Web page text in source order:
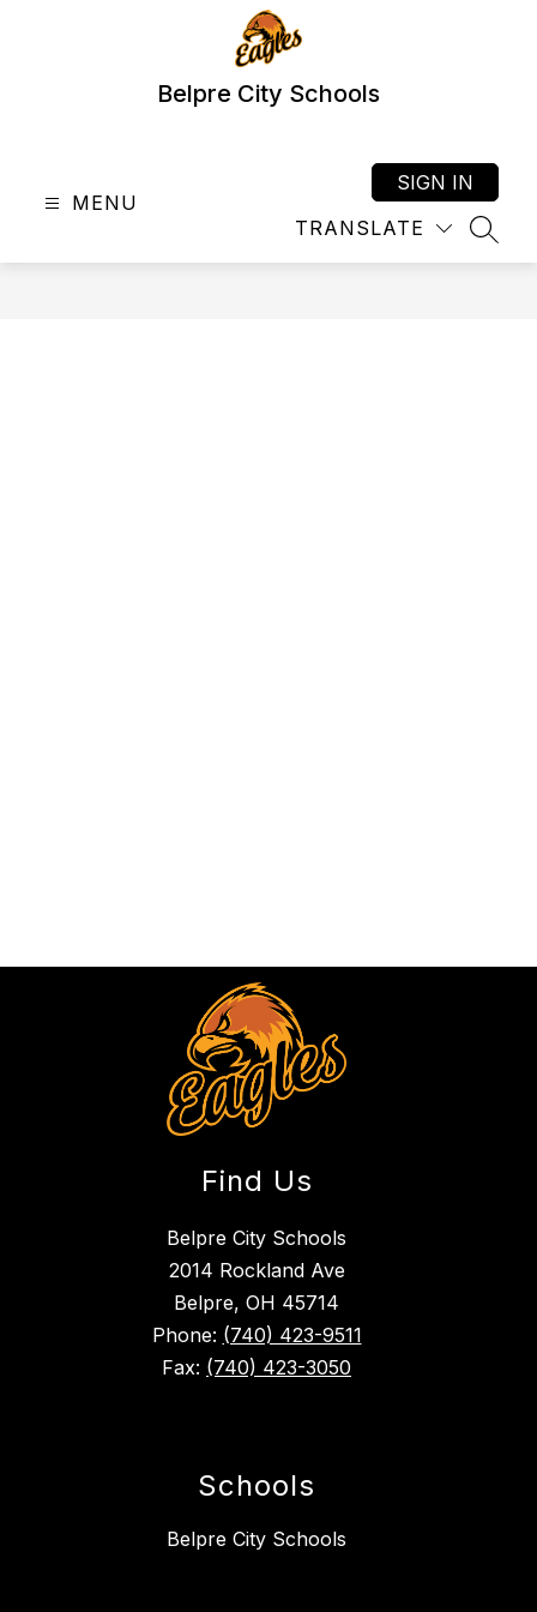
Belpre City Schools
MENU
TRANSLATE
SIGN IN
Find Us
Belpre City Schools
2014 Rockland Ave
Belpre, OH 45714
Phone: (740) 423-9511
Fax: (740) 423-3050
Schools
Belpre City Schools